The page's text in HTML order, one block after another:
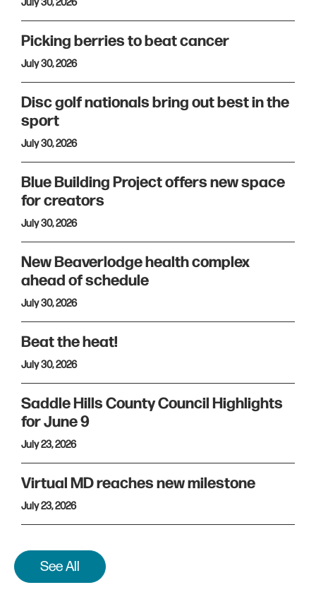
Picking berries to beat cancer
July 30, 2026
Disc golf nationals bring out best in the
sport
July 30, 2026
Blue Building Project offers new space
for creators
July 30, 2026
New Beaverlodge health complex
ahead of schedule
July 30, 2026
Beat the heat!
July 30, 2026
Saddle Hills County Council Highlights
for June 9
July 23, 2026
Virtual MD reaches new milestone
July 23, 2026
See All